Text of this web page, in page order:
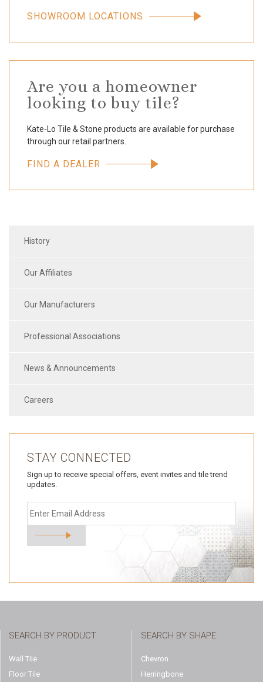
SHOWROOM LOCATIONS
Are you a homeowner
looking to buy tile?
Kate-Lo Tile & Stone products are available for purchase
through our retail partners.
FIND A DEALER
History
Our Affiliates
Our Manufacturers
Professional Associations
News & Announcements
Careers
STAY CONNECTED
Sign up to receive special offers, event invites and tile trend
updates.
SEARCH BY PRODUCT
Wall Tile
Floor Tile
SEARCH BY SHAPE
Chevron
Herringbone